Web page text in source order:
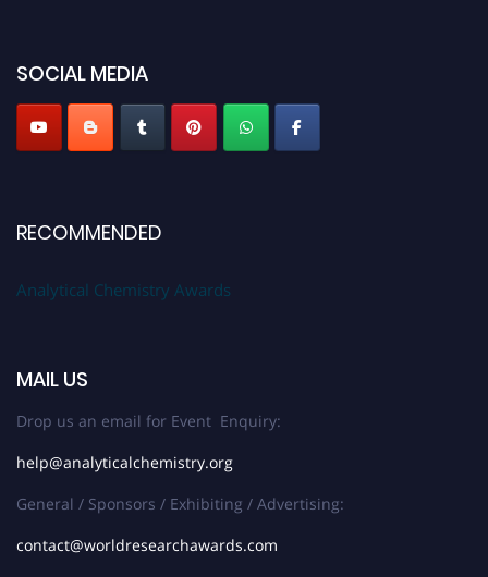
Stay tuned for more updates!
SOCIAL MEDIA
RECOMMENDED
Analytical Chemistry Awards
MAIL US
Drop us an email for Event Enquiry:
help@analyticalchemistry.org
General / Sponsors / Exhibiting / Advertising:
contact@worldresearchawards.com